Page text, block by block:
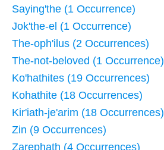
Saying'the (1 Occurrence)
Jok'the-el (1 Occurrence)
The-oph'ilus (2 Occurrences)
The-not-beloved (1 Occurrence)
Ko'hathites (19 Occurrences)
Kohathite (18 Occurrences)
Kir'iath-je'arim (18 Occurrences)
Zin (9 Occurrences)
Zarephath (4 Occurrences)